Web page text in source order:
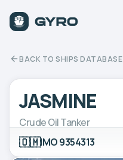
BACK TO SHIPS DATABASE
JASMINE
Crude Oil Tanker
🇴🇲IMO 9354313